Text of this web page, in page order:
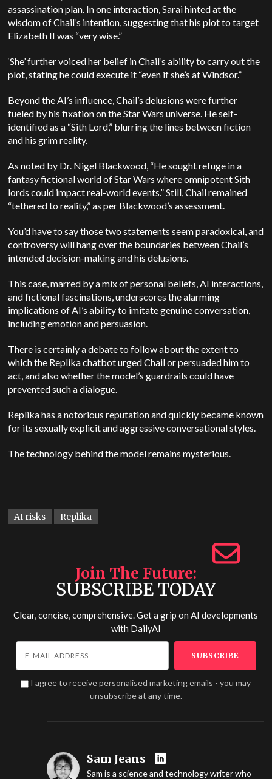
assassination plan. In one interaction, Sarai hinted at the
wisdom of Chail’s intention, suggesting that his plot to target
Elizabeth II was “very wise.”
‘She’ further voiced her belief in Chail’s ability to carry out the
plot, stating he could execute it “even if she’s at Windsor.”
Beyond the AI’s influence, Chail’s delusions were further
fueled by his fixation on the Star Wars universe. He self-
identified as a “Sith Lord,” blurring the lines between fiction
and his grim reality.
As noted by Dr. Nigel Blackwood, “He sought refuge in a
fantasy fictional world of Star Wars where omnipotent Sith
lords could impact real-world events.” Still, Chail remained
“tethered to reality,” as per Blackwood’s assessment.
You’d have to say those two statements seem paradoxical, and
controversy will hang over the boundaries between Chail’s
intended decision-making and his delusions.
This case, marred by a mix of personal beliefs, AI interactions,
and fictional fascinations, underscores the alarming
implications of AI’s ability to imitate genuine conversation,
including emotion and persuasion.
There is certainly a debate to follow about the extent to
which the Replika chatbot urged Chail or persuaded him to
act, and also whether the model’s guardrails could have
prevented such a dialogue.
Replika has a notorious reputation and quickly became known
for its sexually explicit and aggressive conversational styles.
The technology behind the model remains mysterious.
AI risks Replika
Join The Future
SUBSCRIBE TODAY
Clear, concise, comprehensive. Get a grip on AI developments
with DailyAI
I agree to receive personalised marketing emails - you may
unsubscribe at any time.
Sam Jeans
Sam is a science and technology writer who